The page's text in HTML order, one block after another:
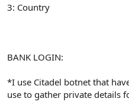
3: Country
BANK LOGIN:
*I use Citadel botnet that
use to gather private details